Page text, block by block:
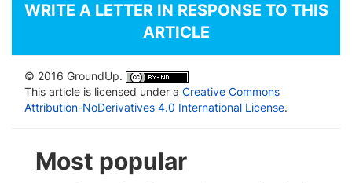
WRITE A LETTER IN RESPONSE TO THIS
ARTICLE
© 2016 GroundUp.
This article is licensed under a Creative Commons
Attribution-NoDerivatives 4.0 International License.
Most popular